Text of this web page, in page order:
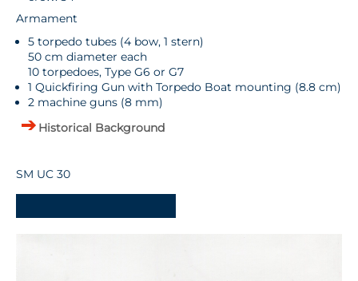
Armament
5 torpedo tubes (4 bow, 1 stern)
50 cm diameter each
10 torpedoes, Type G6 or G7
1 Quickfiring Gun with Torpedo Boat mounting (8.8 cm)
2 machine guns (8 mm)
Historical Background
SM UC 30